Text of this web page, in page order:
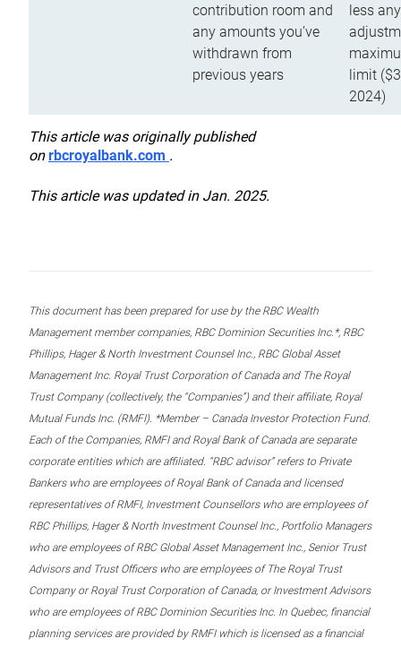
contribution room and
any amounts you’ve
withdrawn from
previous years
less
limit
2024)
This article was originally published
onrbcroyalbank.com .
This article was updated in Jan. 2025.
This document has been prepared for use by the RBC Wealth
Management member companies, RBC Dominion Securities Inc.*, RBC
Phillips, Hager & North Investment Counsel Inc., RBC Global Asset
Management Inc. Royal Trust Corporation of Canada and The Royal
Trust Company (collectively, the “Companies”) and their affiliate, Royal
Mutual Funds Inc. (RMFI). *Member – Canada Investor Protection Fund.
Each of the Companies, RMFI and Royal Bank of Canada are separate
corporate entities which are affiliated. “RBC advisor” refers to Private
Bankers who are employees of Royal Bank of Canada and licensed
representatives of RMFI, Investment Counsellors who are employees of
RBC Phillips, Hager & North Investment Counsel Inc., Portfolio Managers
who are employees of RBC Global Asset Management Inc., Senior Trust
Advisors and Trust Officers who are employees of The Royal Trust
Company or Royal Trust Corporation of Canada, or Investment Advisors
who are employees of RBC Dominion Securities Inc. In Quebec, financial
planning services are provided by RMFI which is licensed as a financial